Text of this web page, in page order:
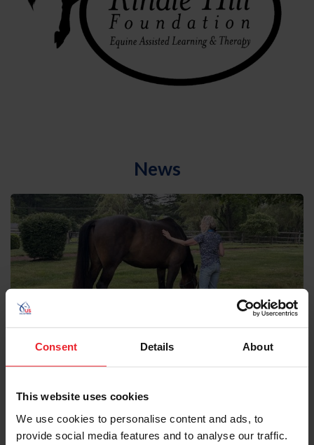
Consent Details About
This website uses cookies
We use cookies to personalise content and ads, to
provide social media features and to analyse our traffic.
News
Equestrian Weekly
How Horses Give New Life to Alzheimer's and
Parkinson’s Patients
by Debbie Elliot| June 26, 2026